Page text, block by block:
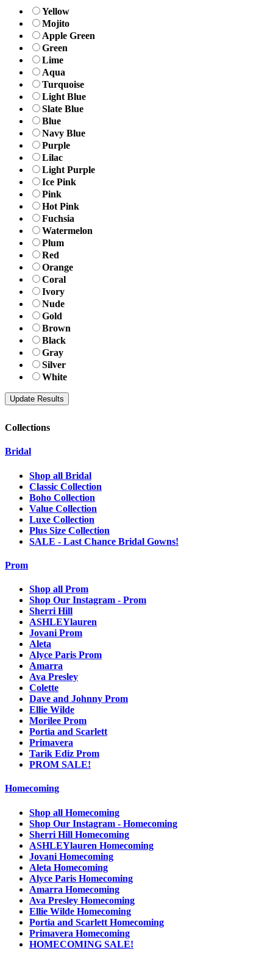
Yellow
Mojito
Apple Green
Green
Lime
Aqua
Turquoise
Light Blue
Slate Blue
Blue
Navy Blue
Purple
Lilac
Light Purple
Ice Pink
Pink
Hot Pink
Fuchsia
Watermelon
Plum
Red
Orange
Coral
Ivory
Nude
Gold
Brown
Black
Gray
Silver
White
Collections
Bridal
Shop all Bridal
Classic Collection
Boho Collection
Value Collection
Luxe Collection
Plus Size Collection
SALE - Last Chance Bridal Gowns!
Prom
Shop all Prom
Shop Our Instagram - Prom
Sherri Hill
ASHLEYlauren
Jovani Prom
Aleta
Alyce Paris Prom
Amarra
Ava Presley
Colette
Dave and Johnny Prom
Ellie Wilde
Morilee Prom
Portia and Scarlett
Primavera
Tarik Ediz Prom
PROM SALE!
Homecoming
Shop all Homecoming
Shop Our Instagram - Homecoming
Sherri Hill Homecoming
ASHLEYlauren Homecoming
Jovani Homecoming
Aleta Homecoming
Alyce Paris Homecoming
Amarra Homecoming
Ava Presley Homecoming
Ellie Wilde Homecoming
Portia and Scarlett Homecoming
Primavera Homecoming
HOMECOMING SALE!